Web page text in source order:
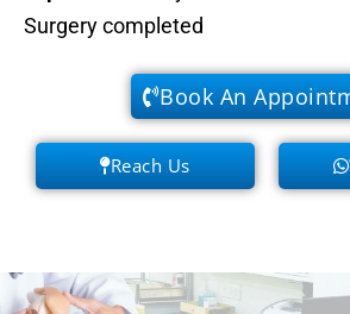
Surgery completed
Book An
Reach Us